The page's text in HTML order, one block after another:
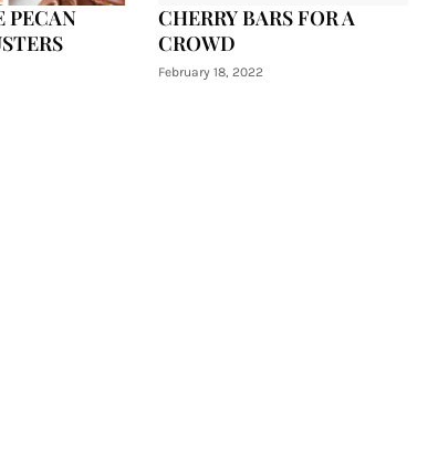
PECAN
CHERRY BARS FOR A
CROWD
February 18, 2022